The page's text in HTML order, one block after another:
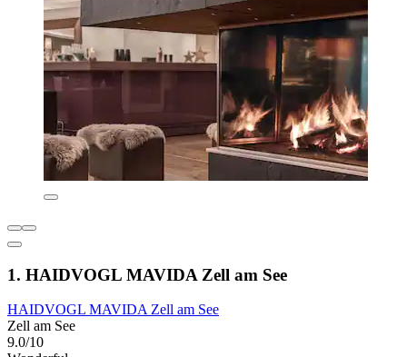
1. HAIDVOGL MAVIDA Zell am See
HAIDVOGL MAVIDA Zell am See
Zell am See
9.0/10